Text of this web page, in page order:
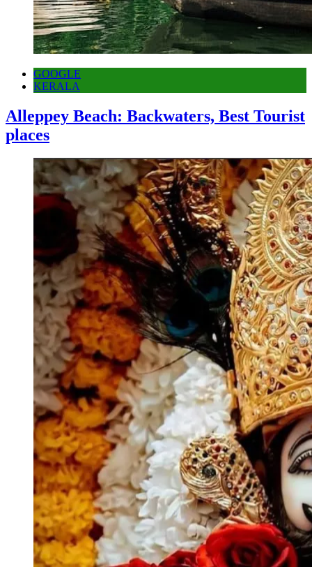
GOOGLE
KERALA
Alleppey Beach: Backwaters, Best Tourist
places